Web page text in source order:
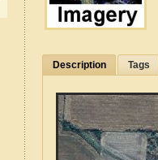
Description Tags